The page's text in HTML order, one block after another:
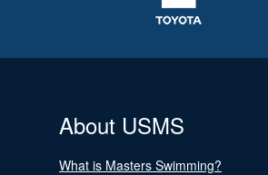
About USMS
What is Masters Swimming?